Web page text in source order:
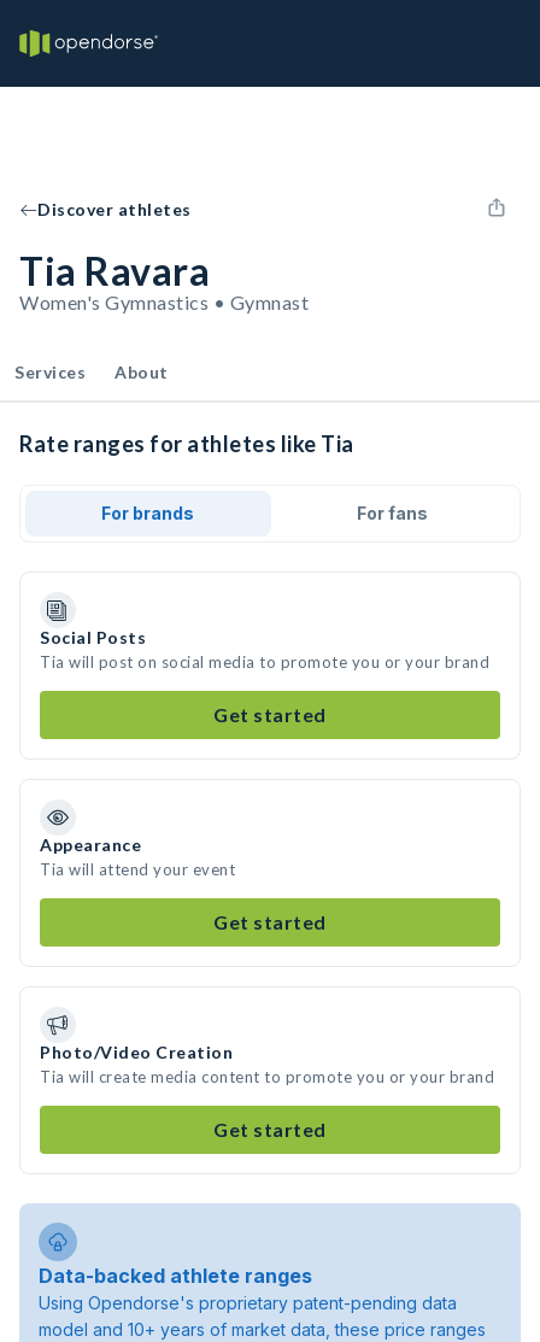
Discover athletes
Tia Ravara
Women's Gymnastics • Gymnast
Services About
Rate ranges for athletes like Tia
For brands For fans
Social Posts
Tia will post on social media to promote you or your brand
Get started
Appearance
Tia will attend your event
Get started
Photo/Video Creation
Tia will create media content to promote you or your brand
Get started
Data-backed athlete ranges
Using Opendorse's proprietary patent-pending data
model and 10+ years of market data, these price ranges